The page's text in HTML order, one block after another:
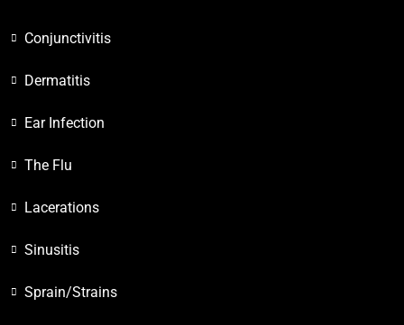
Conjunctivitis
Dermatitis
Ear Infection
The Flu
Lacerations
Sinusitis
Sprain/Strains